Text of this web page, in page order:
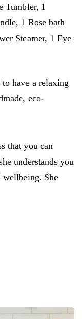
Tumbler, 1
1 Rose bath
Steamer, 1 Eye
have a relaxing
eco-
that you can
understands you
wellbeing. She